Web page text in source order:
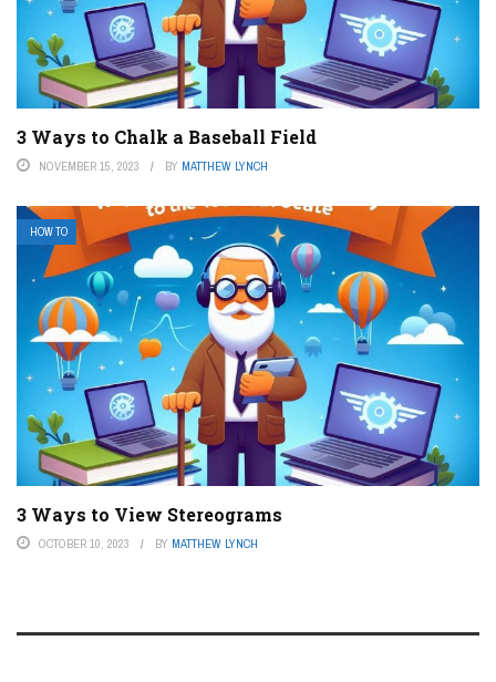
3 Ways to Chalk a Baseball Field
NOVEMBER 15, 2023 BY MATTHEW LYNCH
HOW TO
3 Ways to View Stereograms
OCTOBER 10, 2023 BY MATTHEW LYNCH